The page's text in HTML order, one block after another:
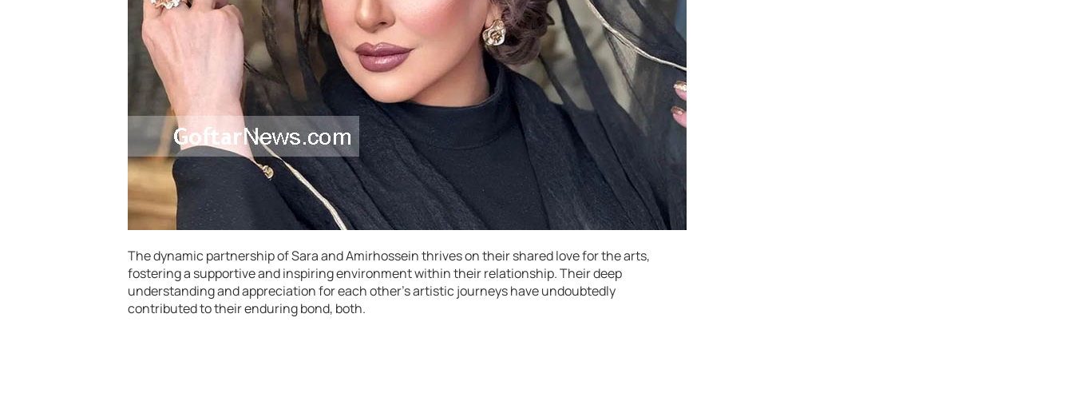
The dynamic partnership of Sara and Amirhossein thrives on their shared love for the arts,
fostering a supportive and inspiring environment within their relationship. Their deep
understanding and appreciation for each other’s artistic journeys have undoubtedly
contributed to their enduring bond, both.